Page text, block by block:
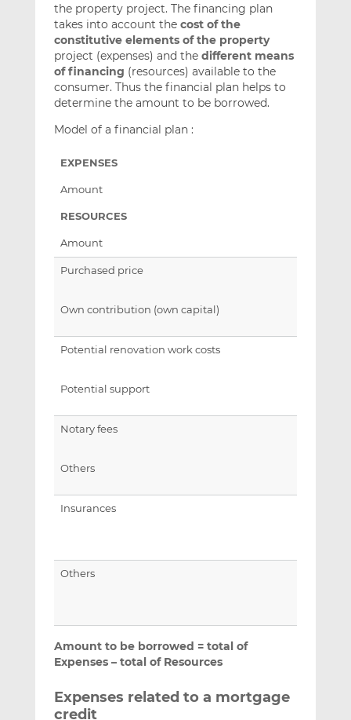
the property project. The financing plan
takes into account the cost of the
constitutive elements of the property
project (expenses) and the different means
of financing (resources) available to the
consumer. Thus the financial plan helps to
determine the amount to be borrowed.
Model of a financial plan :
EXPENSES
Amount
RESOURCES
Amount
Purchased price
Own contribution (own capital)
Potential renovation work costs
Potential support
Notary fees
Others
Insurances
Others
Amount to be borrowed = total of
Expenses – total of Resources
Expenses related to a mortgage
credit